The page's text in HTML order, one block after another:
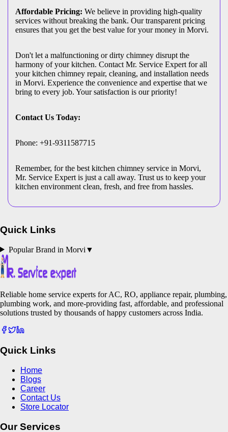
Affordable Pricing: We believe in providing high-quality
services without breaking the bank. Our transparent pricing
ensures that you get the best value for your money in Morvi.
Don't let a malfunctioning or dirty chimney disrupt the
harmony of your kitchen. Contact Mr. Service Expert for all
your kitchen chimney repair, cleaning, and installation needs
in Morvi. Experience the convenience and expertise that we
bring to every job. Your satisfaction is our priority!
Contact Us Today:
Phone: +91-9311587715
Remember, for the best kitchen chimney service in Morvi,
Mr. Service Expert is just a call away. Trust us to keep your
kitchen environment clean, fresh, and free from hassles.
Quick Links
Popular Brand in Morvi ▼
Reliable home service experts for AC, RO, appliance repair, plumbing,
plumbing work, and more-providing fast, affordable, and professional
solutions trusted by thousands of happy customers across India.
Quick Links
Home
Blogs
Career
Contact Us
Store Locator
Our Services